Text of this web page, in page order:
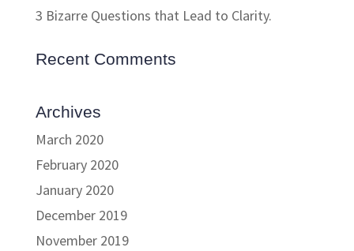
3 Bizarre Questions that Lead to Clarity.
Recent Comments
Archives
March 2020
February 2020
January 2020
December 2019
November 2019